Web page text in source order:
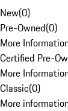
New(0)
Pre-Owned(0)
More
Certified Pre-
More
Classic(0)
More